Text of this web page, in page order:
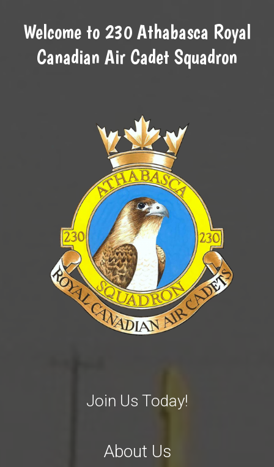
Welcome to 230 Athabasca Royal
Canadian Air Cadet Squadron
Join Us Today!
About Us